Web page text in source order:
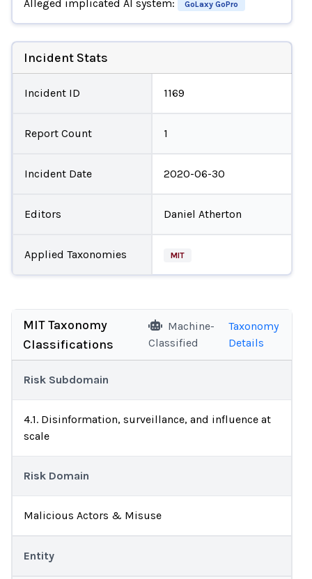
Alleged implicated AI system:
GoLaxy GoPro
Incident Stats
Incident ID 1169
Report Count 1
Incident Date 2020-06-30
Editors Daniel Atherton
Applied Taxonomies MIT
MIT Taxonomy
Classifications
Machine-
Classified
Taxonomy
Details
Risk Subdomain
4.1. Disinformation, surveillance, and influence at
scale
Risk Domain
Malicious Actors & Misuse
Entity